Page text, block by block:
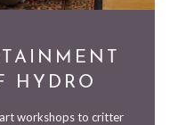
HYDRO
workshops to critter